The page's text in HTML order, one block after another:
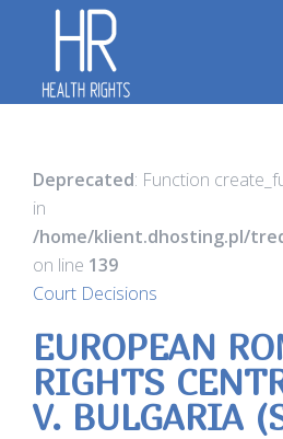
Deprecated: Function
in
/home/klient.dhosting.pl/
on line 139
Court Decisions
EUROPEAN
RIGHTS
V. BULGARIA